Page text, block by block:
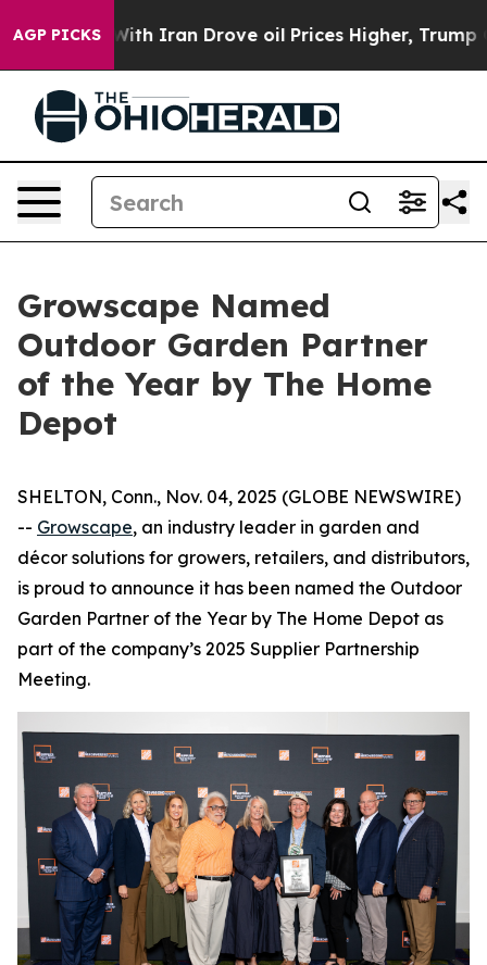
AGP PICKS
war With Iran Drove oil Prices Higher, Trump
Growscape Named
Outdoor Garden Partner
of the Year by The Home
Depot
SHELTON, Conn., Nov. 04, 2025 (GLOBE NEWSWIRE)
-- Growscape, an industry leader in garden and
décor solutions for growers, retailers, and distributors,
is proud to announce it has been named the Outdoor
Garden Partner of the Year by The Home Depot as
part of the company’s 2025 Supplier Partnership
Meeting.